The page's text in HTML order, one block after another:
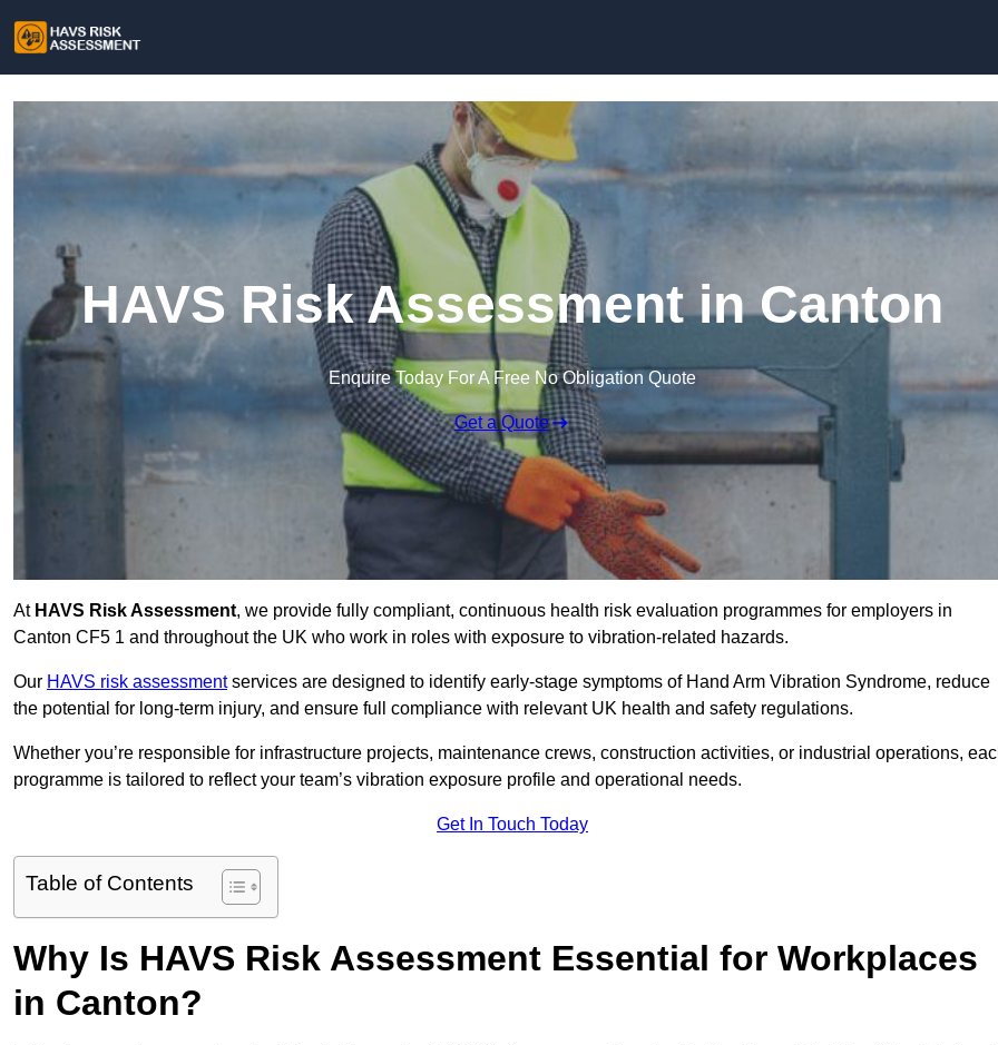
HAVS Risk Assessment in Canton
Enquire Today For A Free No Obligation Quote
Get a Quote
At HAVS Risk Assessment, we provide fully compliant, continuous health risk evaluation programmes for employers in
Canton CF5 1 and throughout the UK who work in roles with exposure to vibration-related hazards.
Our HAVS risk assessmentservices are designed to identify early-stage symptoms of Hand Arm Vibration Syndrome, reduce
the potential for long-term injury, and ensure full compliance with relevant UK health and safety regulations.
Whether you’re responsible for infrastructure projects, maintenance crews, construction activities, or industrial operations,
programme is tailored to reflect your team’s vibration exposure profile and operational needs.
Get In Touch Today
Table of Contents
Why Is HAVS Risk Assessment Essential for Workplaces
in Canton?